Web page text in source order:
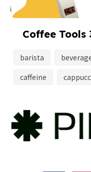
Coffee Tools
barista
caffeine